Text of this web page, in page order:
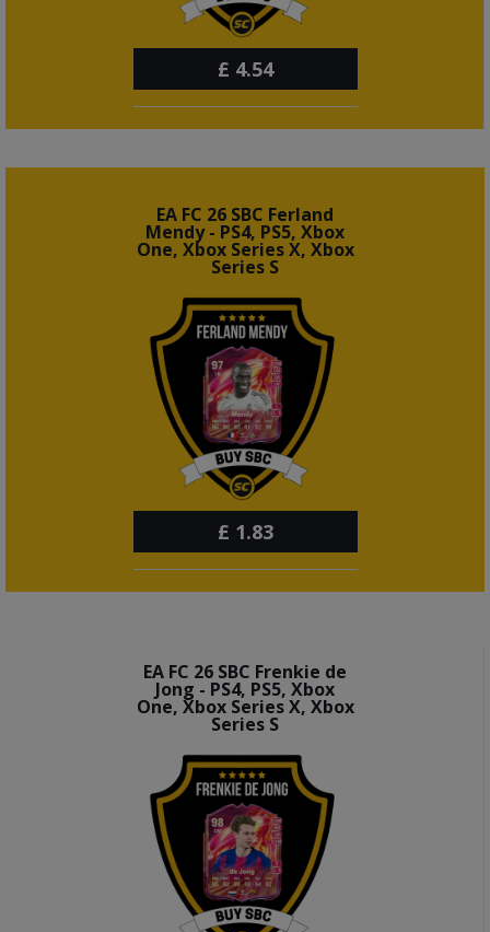
£ 4.54
EA FC 26 SBC Ferland
Mendy - PS4, PS5, Xbox
One, Xbox Series X, Xbox
Series S
£ 1.83
EA FC 26 SBC Frenkie de
Jong - PS4, PS5, Xbox
One, Xbox Series X, Xbox
Series S